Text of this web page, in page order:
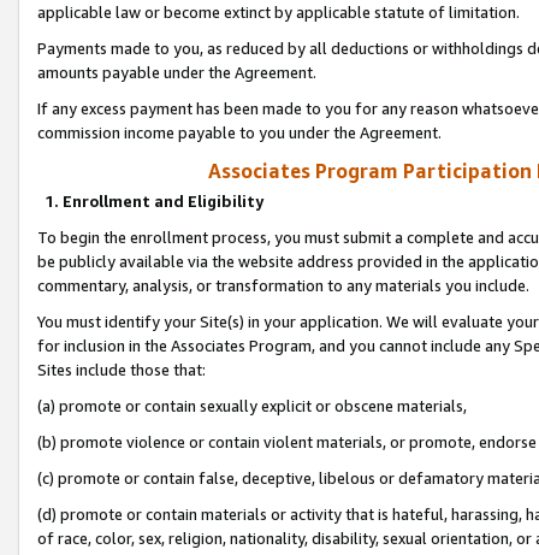
applicable law or become extinct by applicable statute of limitation.
Payments made to you, as reduced by all deductions or
amounts payable under the Agreement.
If any excess payment has been made to you for any reason
commission income payable to you under the Agreement.
Associates Program Participation
1. Enrollment and Eligibility
To begin the enrollment process, you must submit a complete and
be publicly available via the website address provided in the
commentary, analysis, or transformation to any materials you include.
You must identify your Site(s) in your application. We will evaluate
for inclusion in the Associates Program, and you cannot include any
Sites include those that:
(a) promote or contain sexually explicit or obscene materials,
(b) promote violence or contain violent materials, or promote,
(c) promote or contain false, deceptive, libelous or defamatory
(d) promote or contain materials or activity that is hateful, harassing,
of race, color, sex, religion, nationality, disability, sexual orientation, or